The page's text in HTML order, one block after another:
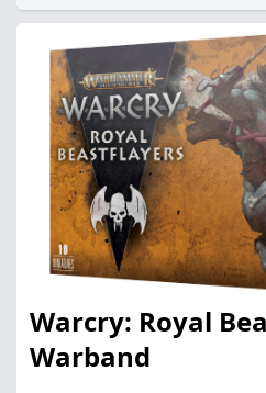
Warcry: Royal
Warband